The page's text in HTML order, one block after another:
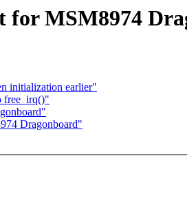
MSM8974
initialization earlier"
free_irq()"
Dragonboard"